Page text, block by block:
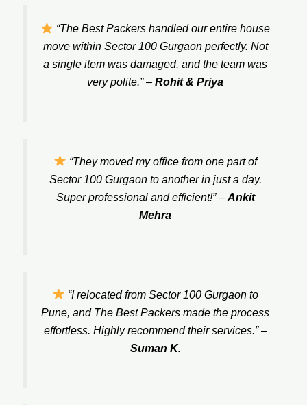
“The Best Packers handled our entire house
move within Sector 100 Gurgaon perfectly. Not
a single item was damaged, and the team was
very polite.”– Rohit & Priya
“They moved my office from one part of
Sector 100 Gurgaon to another in just a day.
Super professional and efficient!”– Ankit
Mehra
“I relocated from Sector 100 Gurgaon to
Pune, and The Best Packers made the process
effortless. Highly recommend their services.”–
Suman K.